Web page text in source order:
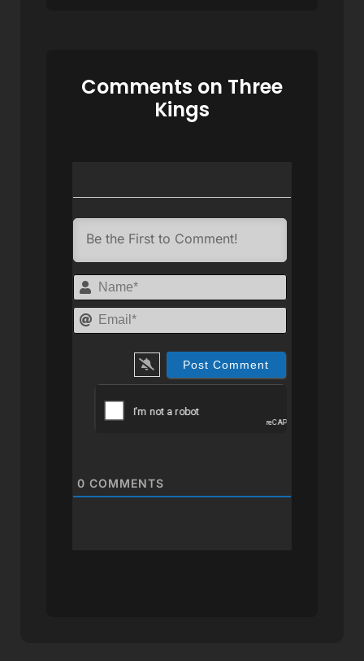
Comments on Three
Kings
Name*
0 COMMENTS